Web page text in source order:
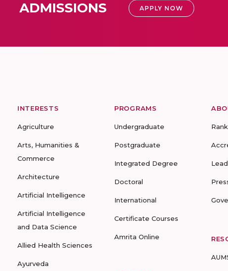
ADMISSIONS APPLY NOW
INTERESTS
Agriculture
Arts, Humanities &
Commerce
Architecture
Artificial Intelligence
Artificial Intelligence
and Data Science
Allied Health Sciences
Ayurveda
PROGRAMS
Undergraduate
Postgraduate
Integrated Degree
Doctoral
International
Certificate Courses
Amrita Online